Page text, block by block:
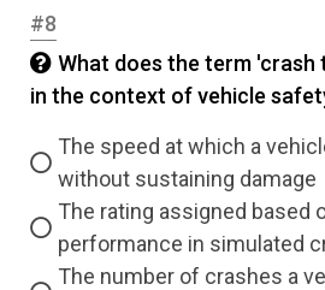
#8
What does the term
in the context of vehicle
The speed at which a
without sustaining damage
The rating assigned based
performance in simulated
The number of crashes a